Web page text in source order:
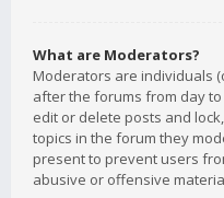
What are Moderators?
Moderators are individuals
after the forums from day
edit or delete posts and
topics in the forum they
present to prevent users
abusive or offensive